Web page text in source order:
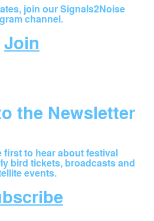
join our Signals2Noise
channel.
Join
the Newsletter
first to hear about festival
bird tickets, broadcasts and
events.